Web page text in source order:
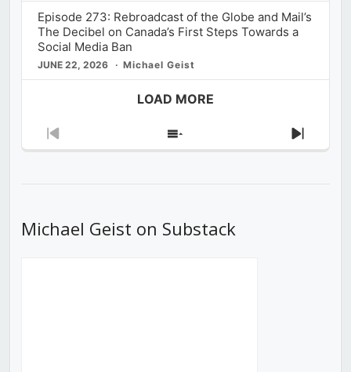
Episode 273: Rebroadcast of the Globe and Mail’s
The Decibel on Canada’s First Steps Towards a
Social Media Ban
JUNE 22, 2026 Michael Geist
LOAD MORE
Previous
Show
Next
Michael Geist on Substack